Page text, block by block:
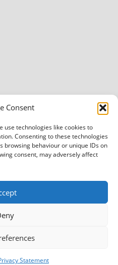
Consent
use technologies like cookies to
Consenting to these technologies
browsing behaviour or unique IDs on
consent, may adversely affect
Statement